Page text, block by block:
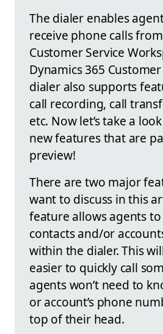
The dialer enables
receive phone calls
Customer Service
Dynamics 365
dialer also supports
call recording, call
etc. Now let’s take a
new features that are
preview!
There are two major
want to discuss in this
feature allows agents
contacts and/or
within the dialer. This
easier to quickly call
agents won’t need to
or account’s phone
top of their head.